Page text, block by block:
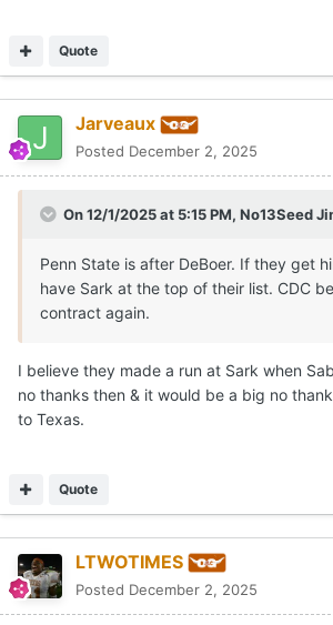
Quote
Jarveaux
Posted December 2, 2025
On 12/1/2025 at 5:15 PM, No13Seed
Penn State is after DeBoer. If they get
have Sark at the top of their list. CDC
contract again.
I believe they made a run at Sark when
no thanks then & it would be a big no
to Texas.
Quote
LTWOTIMES
Posted December 2, 2025